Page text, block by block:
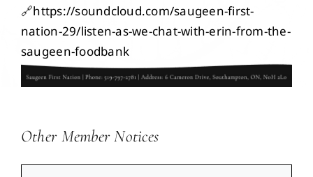
Projects
🔗https://soundcloud.com/saugeen-first-
nation-29/listen-as-we-chat-with-erin-from-the-
saugeen-foodbank
Other Member Notices